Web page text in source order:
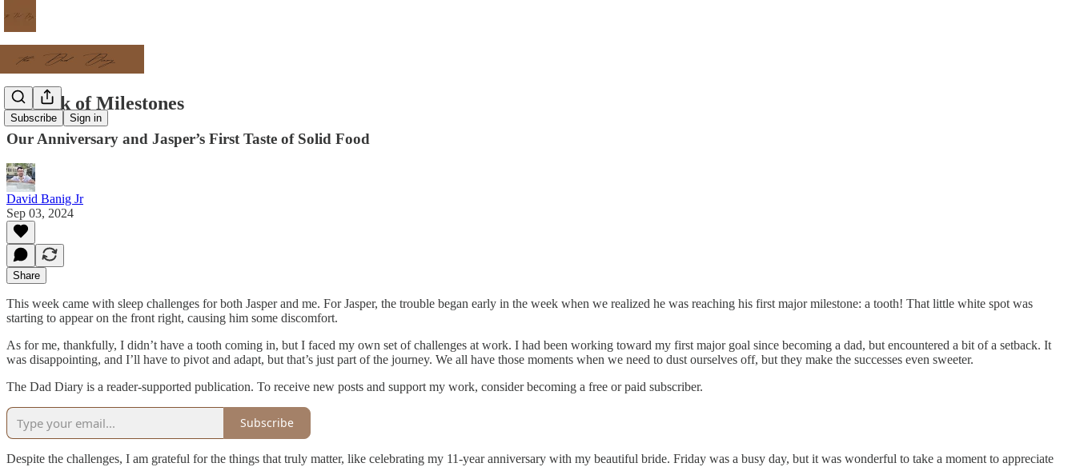
Subscribe Sign in
A Week of Milestones
Our Anniversary and Jasper’s First Taste of Solid Food
David Banig Jr
Sep 03, 2024
Share
This week came with sleep challenges for both Jasper and me. For Jasper, the trouble began early in the week when we realized he was reaching his first major milestone: a tooth! That little white spot was
starting to appear on the front right, causing him some discomfort.
As for me, thankfully, I didn’t have a tooth coming in, but I faced my own set of challenges at work. I had been working toward my first major goal since becoming a dad, but encountered a bit of a setback. It
was disappointing, and I’ll have to pivot and adapt, but that’s just part of the journey. We all have those moments when we need to dust ourselves off, but they make the successes even sweeter.
The Dad Diary is a reader-supported publication. To receive new posts and support my work, consider becoming a free or paid subscriber.
Subscribe
Despite the challenges, I am grateful for the things that truly matter, like celebrating my 11-year anniversary with my beautiful bride. Friday was a busy day, but it was wonderful to take a moment to appreciate